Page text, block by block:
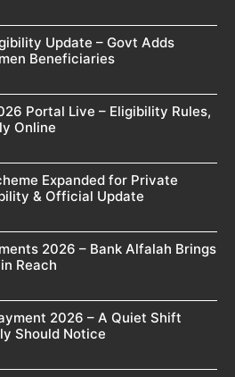
Update – Govt Adds
Beneficiaries
Portal Live – Eligibility Rules,
Online
Expanded for Private
& Official Update
2026 – Bank Alfalah Brings
Reach
2026 – A Quiet Shift
Should Notice